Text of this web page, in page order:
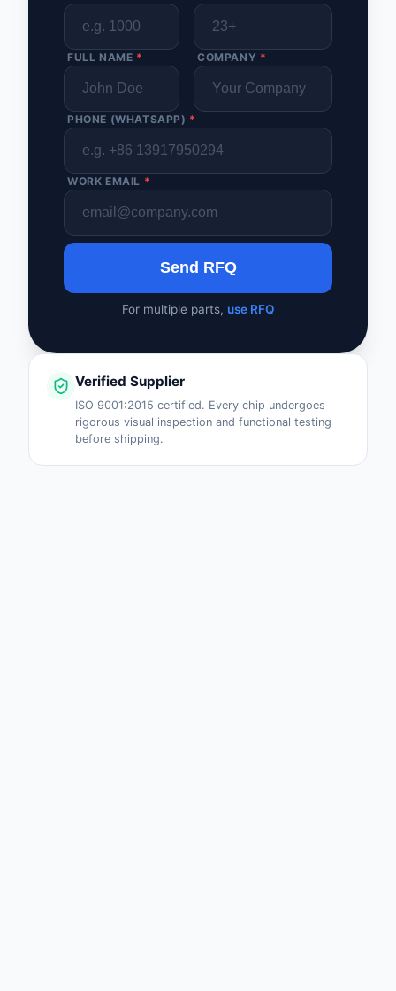
FULL NAME * COMPANY *
PHONE (WHATSAPP) *
WORK EMAIL *
Send RFQ
For multiple parts, use RFQ
Verified Supplier
ISO 9001:2015 certified. Every chip undergoes
rigorous visual inspection and functional testing
before shipping.